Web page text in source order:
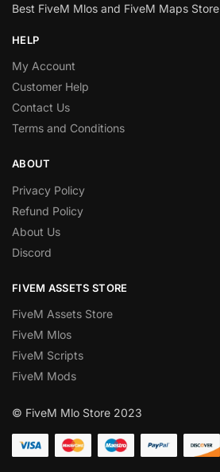
Best FiveM Mlos and FiveM Maps Store
HELP
My Account
Customer Help
Contact Us
Terms and Conditions
ABOUT
Privacy Policy
Refund Policy
About Us
Discord
FIVEM ASSETS STORE
FiveM Assets Store
FiveM Mlos
FiveM Scripts
FiveM Mods
© FiveM Mlo Store 2023